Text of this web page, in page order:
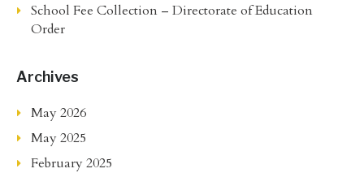
School Fee Collection – Directorate of Education
Order
Archives
May 2026
May 2025
February 2025